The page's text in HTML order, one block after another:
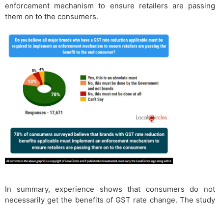
enforcement mechanism to ensure retailers are passing
them on to the consumers.
In summary, experience shows that consumers do not
necessarily get the benefits of GST rate change. The study